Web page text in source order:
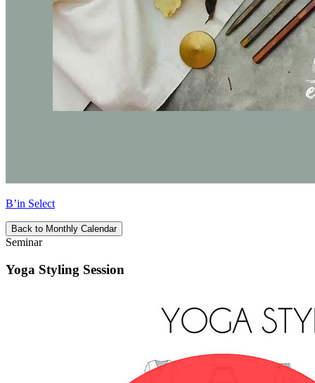
B’in Select
Back to Monthly Calendar
Seminar
Yoga Styling Session